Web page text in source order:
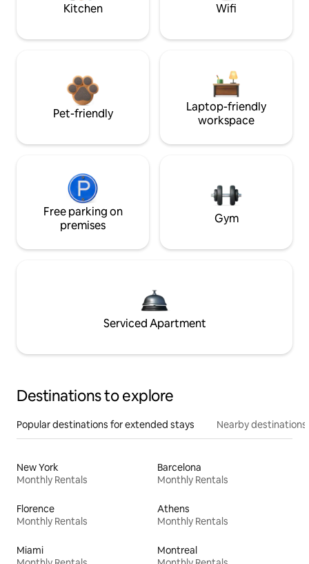
Kitchen Wifi
Pet-friendly
Laptop-friendly
workspace
Free parking on
premises
Gym
Serviced Apartment
Destinations to explore
Popular destinations for extended stays Nearby destinations
New York
Monthly Rentals
Barcelona
Monthly Rentals
Florence
Monthly Rentals
Athens
Monthly Rentals
Miami
Montreal